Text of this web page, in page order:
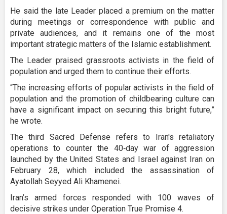
He said the late Leader placed a premium on the matter
during meetings or correspondence with public and
private audiences, and it remains one of the most
important strategic matters of the Islamic establishment.
The Leader praised grassroots activists in the field of
population and urged them to continue their efforts.
“The increasing efforts of popular activists in the field of
population and the promotion of childbearing culture can
have a significant impact on securing this bright future,”
he wrote.
The third Sacred Defense refers to Iran's retaliatory
operations to counter the 40‑day war of aggression
launched by the United States and Israel against Iran on
February 28, which included the assassination of
Ayatollah Seyyed Ali Khamenei.
Iran’s armed forces responded with 100 waves of
decisive strikes under Operation True Promise 4.